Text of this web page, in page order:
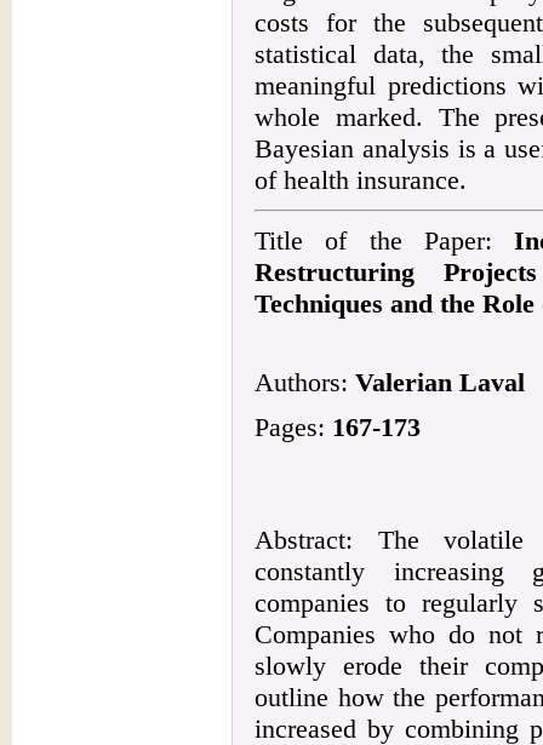
costs for the
statistical data, the
meaningful predictions
whole marked. The
Bayesian analysis is a
of health insurance.
Title of the Paper:
Restructuring
Techniques and the
Authors: Valerian Laval
Pages: 167-173
Abstract: The volatile
constantly increasing
companies to regularly
Companies who do not
slowly erode their
outline how the
increased by combining